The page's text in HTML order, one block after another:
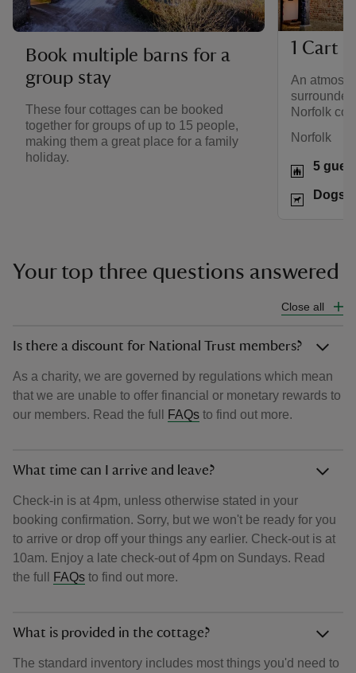
Book multiple barns for a
group stay
These four cottages can be booked
together for groups of up to 15 people,
making them a great place for a family
holiday.
1 Cart
An
Norfolk
Norfolk
5
Dogs
Your top three questions answered
Close all
Is there a discount for National Trust members?
As a charity, we are governed by regulations which mean
that we are unable to offer financial or monetary rewards to
our members. Read the full
FAQs to find out more.
What time can I arrive and leave?
Check-in is at 4pm, unless otherwise stated in your
booking confirmation. Sorry, but we won't be ready for you
to arrive or drop off your things any earlier. Check-out is at
10am. Enjoy a late check-out of 4pm on Sundays. Read
the full
FAQs to find out more.
What is provided in the cottage?
The standard inventory includes most things you'd need to